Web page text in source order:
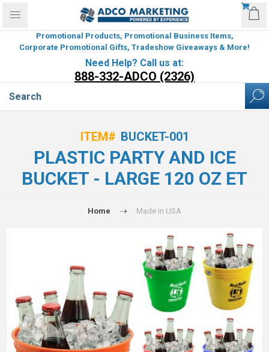
Promotional Products, Promotional Business Items,
Corporate Promotional Gifts, Tradeshow Giveaways & More!
Need Help? Call us at:
888-332-ADCO (2326)
ITEM# BUCKET-001
PLASTIC PARTY AND ICE
BUCKET - LARGE 120 OZ ET
Home Made in USA